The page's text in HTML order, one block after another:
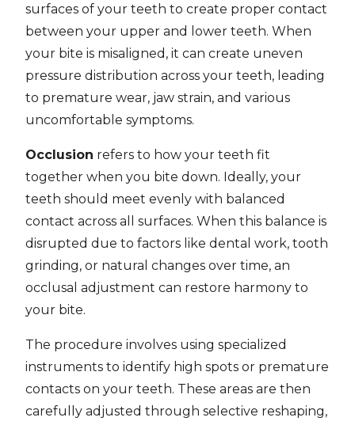
surfaces of your teeth to create proper contact
between your upper and lower teeth. When
your bite is misaligned, it can create uneven
pressure distribution across your teeth, leading
to premature wear, jaw strain, and various
uncomfortable symptoms.
Occlusion refers to how your teeth fit
together when you bite down. Ideally, your
teeth should meet evenly with balanced
contact across all surfaces. When this balance is
disrupted due to factors like dental work, tooth
grinding, or natural changes over time, an
occlusal adjustment can restore harmony to
your bite.
The procedure involves using specialized
instruments to identify high spots or premature
contacts on your teeth. These areas are then
carefully adjusted through selective reshaping,